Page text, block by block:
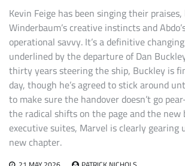
Kevin Feige has been singing their
Winderbaum’s creative instincts and
operational savvy. It’s a definitive
underlined by the departure of Dan
thirty years steering the ship, Buckley is
day, though he’s agreed to stick around
to make sure the handover doesn’t go
the radical shifts on the page and the new
executive suites, Marvel is clearly
new chapter.